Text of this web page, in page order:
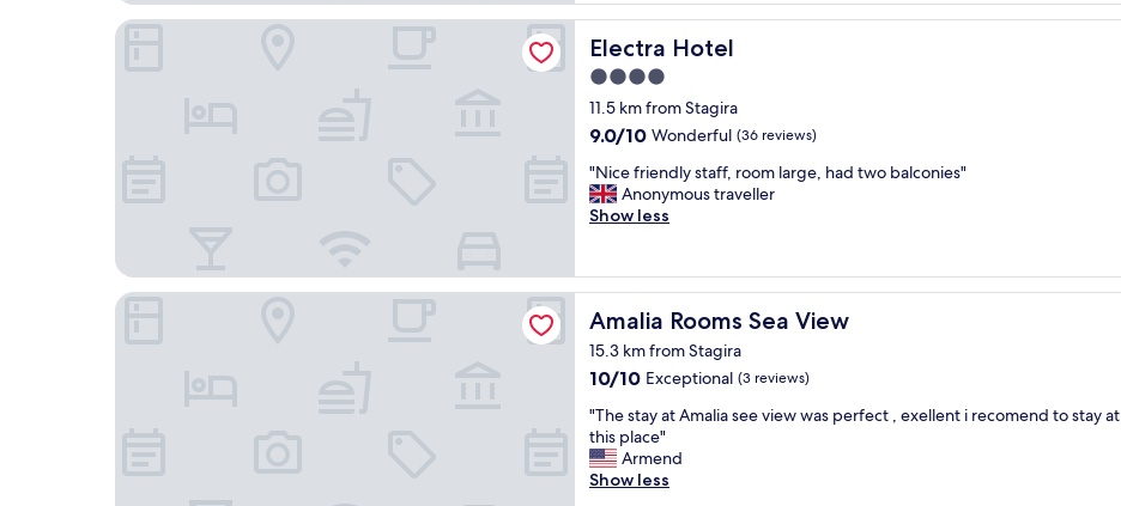
r
h
o
s
p
i
t
a
b
l
i
f
u
l
l
y
m
a
i
n
i
n
e
d
p
r
o
p
e
r
t
Electra Hotel
Electra Hotel
4.0
star
property
11.5 km from Stagira
9.0
of
10,
Wonderful,
9.0/10 Wonderful (36 reviews)
"
N
i
f
r
i
e
d
l
y
s
t
a
"Nice friendly staff, room large, had two balconies"
Anonymous traveller
Show less
Electra Hotel
Amalia Rooms Sea View
Amalia Rooms Sea View
15.3 km from Stagira
10.0
of
10,
Exceptional,
(3
10/10 Exceptional (3 reviews)
"
T
h
e
"The stay at Amalia see view was perfect , exellent i recomend to stay at
this place"
Armend
Show less
Amalia Rooms Sea View